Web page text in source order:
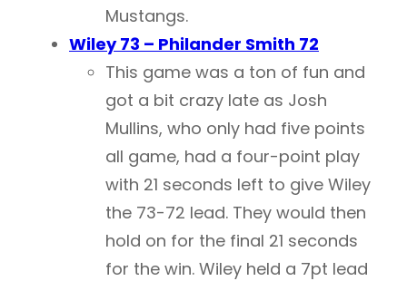
Mustangs.
Wiley 73 – Philander Smith 72
This game was a ton of fun and
got a bit crazy late as Josh
Mullins, who only had five points
all game, had a four-point play
with 21 seconds left to give Wiley
the 73-72 lead. They would then
hold on for the final 21 seconds
for the win. Wiley held a 7pt lead